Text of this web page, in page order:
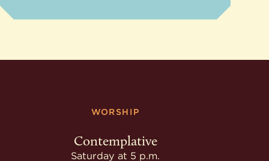
WORSHIP
Contemplative
Saturday at 5 p.m.